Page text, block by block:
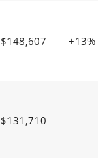
$148,607 +13%
$131,710